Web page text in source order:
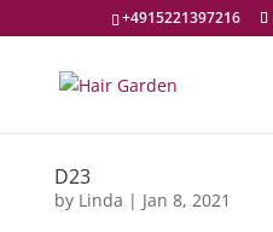
+4915221397216
D23
by Linda | Jan 8, 2021